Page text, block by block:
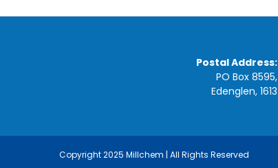
Postal Address:
PO Box 8595,
Edenglen, 1613
Copyright 2025 Millchem | All Rights Reserved